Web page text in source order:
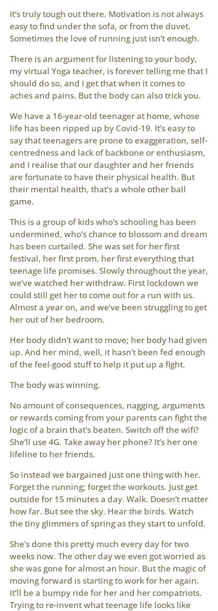
It’s truly tough out there. Motivation is not always
easy to find under the sofa, or from the duvet.
Sometimes the love of running just isn’t enough.
There is an argument for listening to your body,
my virtual Yoga teacher, is forever telling me that I
should do so, and I get that when it comes to
aches and pains. But the body can also trick you.
We have a 16-year-old teenager at home, whose
life has been ripped up by Covid-19. It’s easy to
say that teenagers are prone to exaggeration, self-
centredness and lack of backbone or enthusiasm,
and I realise that our daughter and her friends
are fortunate to have their physical health. But
their mental health, that’s a whole other ball
game.
This is a group of kids who’s schooling has been
undermined, who’s chance to blossom and dream
has been curtailed. She was set for her first
festival, her first prom, her first everything that
teenage life promises. Slowly throughout the year,
we’ve watched her withdraw. First lockdown we
could still get her to come out for a run with us.
Almost a year on, and we’ve been struggling to get
her out of her bedroom.
Her body didn’t want to move; her body had given
up. And her mind, well, it hasn’t been fed enough
of the feel-good stuff to help it put up a fight.
The body was winning.
No amount of consequences, nagging, arguments
or rewards coming from your parents can fight the
logic of a brain that’s beaten. Switch off the wifi?
She’ll use 4G. Take away her phone? It’s her one
lifeline to her friends.
So instead we bargained just one thing with her.
Forget the running; forget the workouts. Just get
outside for 15 minutes a day. Walk. Doesn’t matter
how far. But see the sky. Hear the birds. Watch
the tiny glimmers of spring as they start to unfold.
She’s done this pretty much every day for two
weeks now. The other day we even got worried as
she was gone for almost an hour. But the magic of
moving forward is starting to work for her again.
It’ll be a bumpy ride for her and her compatriots.
Trying to re-invent what teenage life looks like